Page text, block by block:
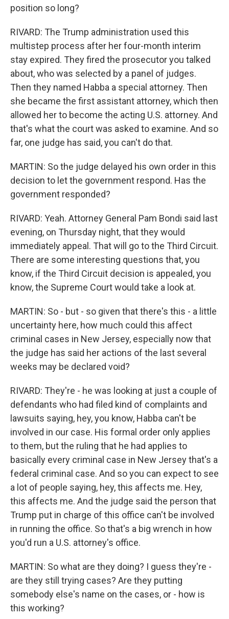
position so long?
RIVARD: The Trump administration used this
multistep process after her four-month interim
stay expired. They fired the prosecutor you talked
about, who was selected by a panel of judges.
Then they named Habba a special attorney. Then
she became the first assistant attorney, which then
allowed her to become the acting U.S. attorney. And
that's what the court was asked to examine. And so
far, one judge has said, you can't do that.
MARTIN: So the judge delayed his own order in this
decision to let the government respond. Has the
government responded?
RIVARD: Yeah. Attorney General Pam Bondi said last
evening, on Thursday night, that they would
immediately appeal. That will go to the Third Circuit.
There are some interesting questions that, you
know, if the Third Circuit decision is appealed, you
know, the Supreme Court would take a look at.
MARTIN: So - but - so given that there's this - a little
uncertainty here, how much could this affect
criminal cases in New Jersey, especially now that
the judge has said her actions of the last several
weeks may be declared void?
RIVARD: They're - he was looking at just a couple of
defendants who had filed kind of complaints and
lawsuits saying, hey, you know, Habba can't be
involved in our case. His formal order only applies
to them, but the ruling that he had applies to
basically every criminal case in New Jersey that's a
federal criminal case. And so you can expect to see
a lot of people saying, hey, this affects me. Hey,
this affects me. And the judge said the person that
Trump put in charge of this office can't be involved
in running the office. So that's a big wrench in how
you'd run a U.S. attorney's office.
MARTIN: So what are they doing? I guess they're -
are they still trying cases? Are they putting
somebody else's name on the cases, or - how is
this working?